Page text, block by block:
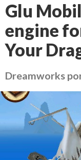
Glu
engine
Your
Dreamworks